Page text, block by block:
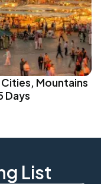
Mountains
Days
List